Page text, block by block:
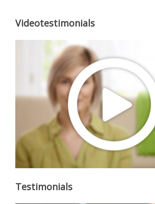
Videotestimonials
Testimonials